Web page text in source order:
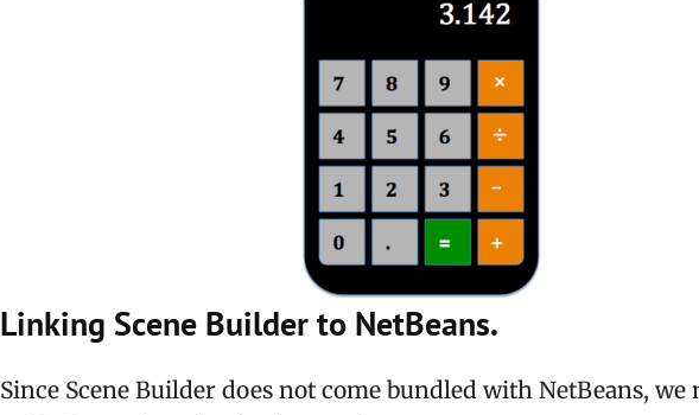
Linking Scene Builder to NetBeans.
Since Scene Builder does not come bundled with NetBeans,